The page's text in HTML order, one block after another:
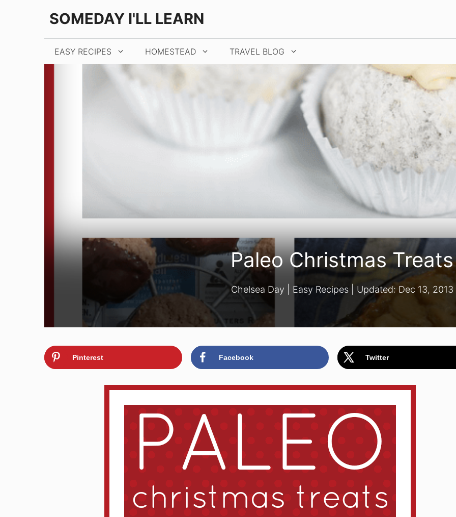
SOMEDAY I'LL LEARN
EASY RECIPES HOMESTEAD TRAVEL BLOG
Paleo Christmas Treats
Chelsea Day Easy Recipes| Updated: Dec 13, 2013
Pinterest Facebook Twitter